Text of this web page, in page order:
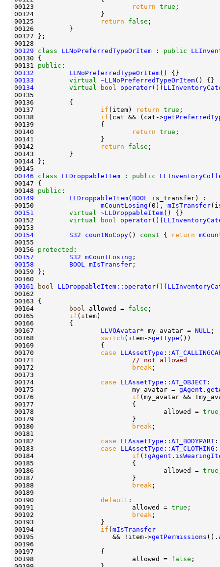
00123
return true
00125
return false
00129
class LLNoPreferredTypeOrItem : public
00131 public
00132
LLNoPreferredTypeOrItem
00133
virtual ~LLNoPreferredTypeOrItem
00134
virtual bool operator() (
00137 if (item) return true
00138 if (cat && (cat->
00140
return true
00142
return false
00146
class LLDroppableItem : public
00148 public
00149
LLDroppableItem( BOOL
00150 mCountLosing (0), mIsTransfer
00151
virtual ~LLDroppableItem
00152 virtual bool operator() (
00154
S32 countNoCopy() const { return
00156 protected
00157
S32 mCountLosing
00158
BOOL mIsTransfer
00161
bool LLDroppableItem::operator() (
00164
bool allowed = false
00165 if
00167 LLVOAvatar* my_avatar = NULL
00168 switch (item->getType
00170 case
00171
// not allowed
00172
break
00174 case LLAssetType::AT_OBJECT
00175                         my_avatar = gAgent .
00176 if (my_avatar &&
00178                                 allowed = true
00180
break
00182 case LLAssetType::AT_BODYPART
00183 case LLAssetType::AT_CLOTHING
00184 if (! gAgent .
00186                                 allowed = true
00188
break
00190 default
00191                         allowed = true
00192
break
00194 if ( mIsTransfer
00195                    && !item->getPermissions ().
00198                         allowed = false